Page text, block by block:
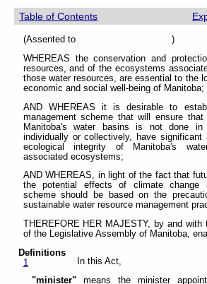
Table of Contents
(Assented to )
WHEREAS the conservation and
resources, and of the ecosystems
those water resources, are essential to the
economic and social well-being of Manitoba;
AND WHEREAS it is desirable to
management scheme that will ensure
Manitoba's water basins is not done in
individually or collectively, have
ecological integrity of Manitoba's
associated ecosystems;
AND WHEREAS, in light of the fact that
the potential effects of climate change
scheme should be based on the
sustainable water resource management
THEREFORE HER MAJESTY, by and
of the Legislative Assembly of Manitoba,
Definitions
1
In this Act,
"minister" means the minister